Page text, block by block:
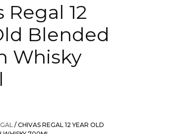
Regal 12
Blended
Whisky
/ CHIVAS REGAL 12 YEAR OLD